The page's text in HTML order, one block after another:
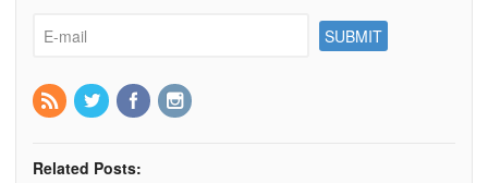
Related Posts: